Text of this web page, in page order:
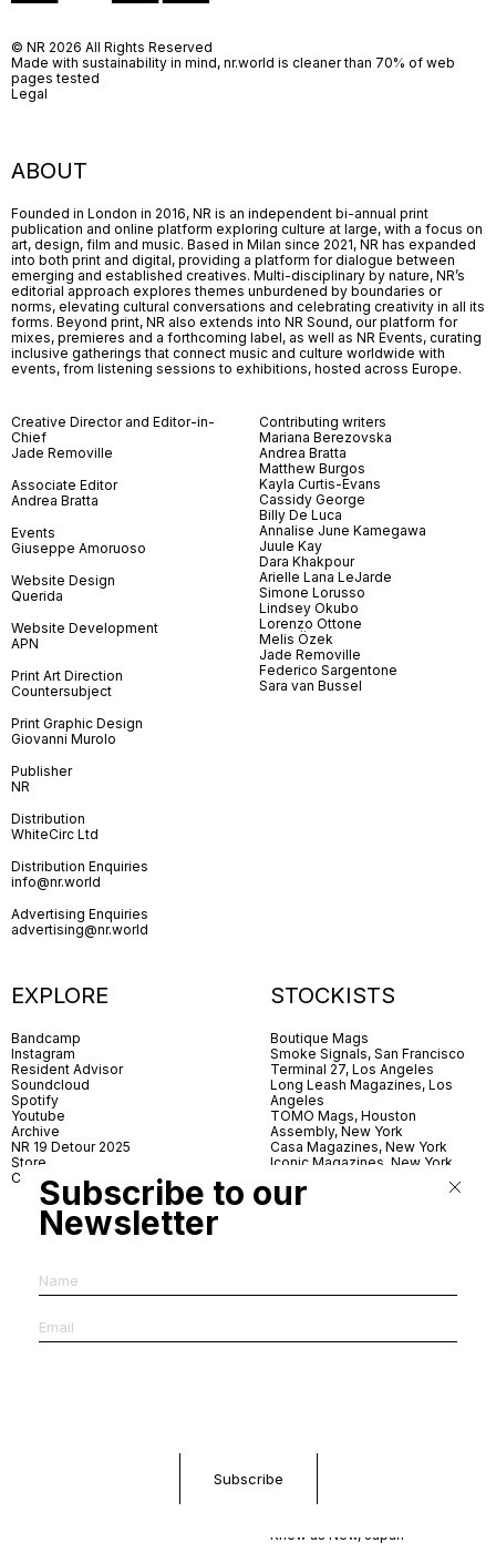
ABOUT
Founded in London in 2016, NR is an independent bi-annual print
publication and online platform exploring culture at large, with a focus on
art, design, film and music. Based in Milan since 2021, NR has expanded
into both print and digital, providing a platform for dialogue between
emerging and established creatives. Multi-disciplinary by nature, NR’s
editorial approach explores themes unburdened by boundaries or
norms, elevating cultural conversations and celebrating creativity in all its
forms. Beyond print, NR also extends into NR Sound, our platform for
mixes, premieres and a forthcoming label, as well as NR Events, curating
inclusive gatherings that connect music and culture worldwide with
events, from listening sessions to exhibitions, hosted across Europe.
Creative Director and Editor-in-
Chief
Jade Removille
Associate Editor
Andrea Bratta
Events
Giuseppe Amoruoso
Website Design
Querida
Website Development
APN
Print Art Direction
Countersubject
Print Graphic Design
Giovanni Murolo
Publisher
NR
Distribution
WhiteCirc Ltd
Distribution Enquiries
info@nr.world
Advertising Enquiries
advertising@nr.world
Contributing writers
Mariana Berezovska
Andrea Bratta
Matthew Burgos
Kayla Curtis-Evans
Cassidy George
Billy De Luca
Annalise June Kamegawa
Juule Kay
Dara Khakpour
Arielle Lana LeJarde
Simone Lorusso
Lindsey Okubo
Lorenzo Ottone
Melis Özek
Jade Removille
Federico Sargentone
Sara van Bussel
EXPLORE
Bandcamp
Instagram
Resident Advisor
Soundcloud
Spotify
Youtube
Archive
NR 19 Detour 2025
Store
Contact
STOCKISTS
Boutique Mags
Smoke Signals, San Francisco
Terminal 27, Los Angeles
Long Leash Magazines, Los
Angeles
TOMO Mags, Houston
Assembly, New York
Casa Magazines, New York
Iconic Magazines, New York
Village Books, Leeds
Village Books, Manchester
The Photographer’s Gallery,
News & Coffee, Barcelona
Dorbeetle, Hangzhou
Aoyama Book Center, Tokyo
Daikanyama Tsutaya Books,
Knew as New, Japan
© NR 2026 All Rights Reserved
Made with sustainability in mind, nr.world is cleaner than 70% of web
pages tested
Legal
Subscribe to our
Newsletter